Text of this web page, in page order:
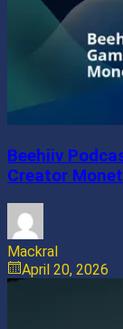
Beehiiv
Creator
Mackral
April 20, 2026